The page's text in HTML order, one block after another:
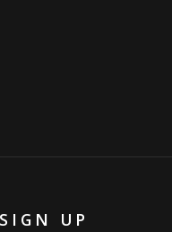
UP